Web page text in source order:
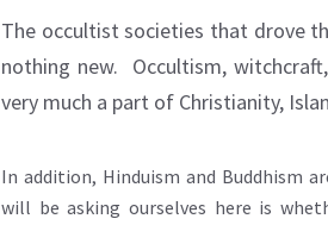
The occultist societies that drove
nothing new. Occultism,
very much a part of Christianity,
In addition, Hinduism and Buddhism
will be asking ourselves here is